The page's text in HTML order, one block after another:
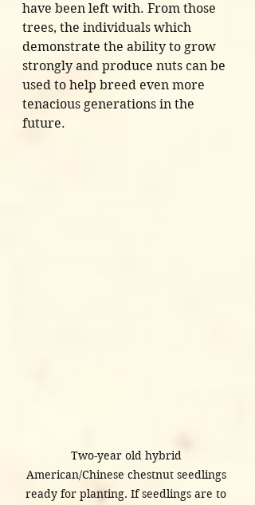
have been left with. From those
trees, the individuals which
demonstrate the ability to grow
strongly and produce nuts can be
used to help breed even more
tenacious generations in the
future.
Two-year old hybrid
American/Chinese chestnut seedlings
ready for planting. If seedlings are to